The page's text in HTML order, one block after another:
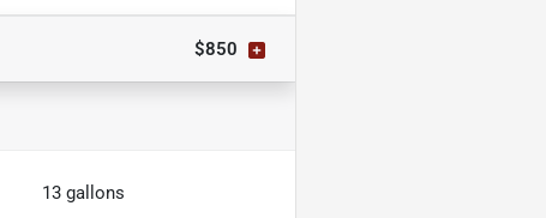
$850
13 gallons